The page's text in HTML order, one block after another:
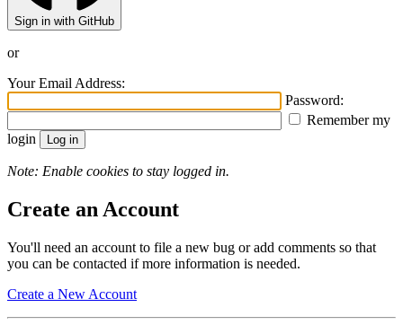
Sign in with GitHub
or
Your Email Address:
Password:
Remember my
login
Note: Enable cookies to stay logged in.
Create an Account
You'll need an account to file a new bug or add comments so that
you can be contacted if more information is needed.
Create a New Account